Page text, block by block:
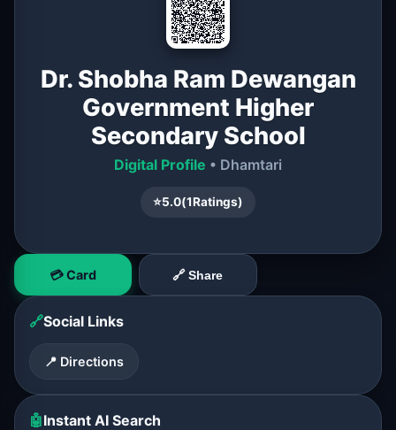
Dr. Shobha Ram Dewangan
Government Higher
Secondary School
Digital Profile • Dhamtari
⭐5.0(1Ratings)
💳 Card 🔗 Share
🔗Social Links
📍 Directions
🤖Instant AI Search